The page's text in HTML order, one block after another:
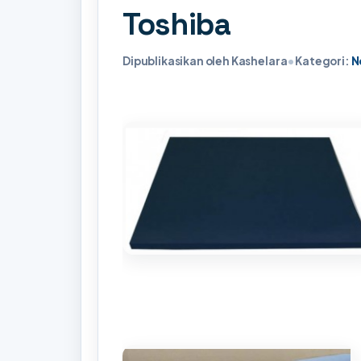
Toshiba
Dipublikasikan oleh Kashelara•Kategori: